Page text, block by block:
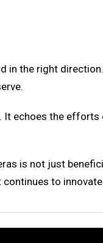
the right
echoes the
is not just
to